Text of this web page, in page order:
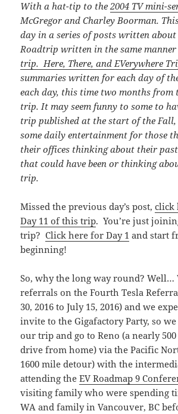
With a hat-tip to the2004 TV mini-
McGregor and Charley Boorman.
day in a series of posts written about
Roadtrip written in the same
trip. Here, There, and EVerywhere
summaries written for each day of
each day, this time two months from
trip. It may seem funny to some to
trip published at the start of the
some daily entertainment for those
their offices thinking about their
that could have been or thinking
trip.
Missed the previous day’s post,click
Day 11 of this trip. You’re just
trip?Click here for Day 1 and start
beginning!
So, why the long way round? Well…
referrals on the Fourth Tesla
30, 2016 to July 15, 2016) and we
invite to the Gigafactory Party, so
our trip and go to Reno (a nearly
drive from home) via the Pacific
1600 mile detour) with the
attending theEV Roadmap 9
visiting family who were spending
WA and family in Vancouver, BC